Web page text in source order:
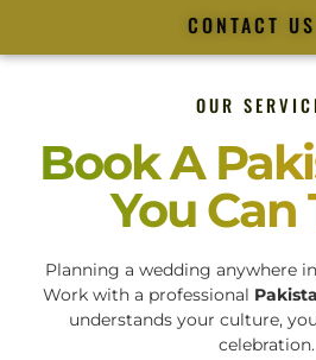
CONTACT US
OUR
Book A
You Can
Planning a wedding anywhere
Work with a professional
understands your culture,
celebration.